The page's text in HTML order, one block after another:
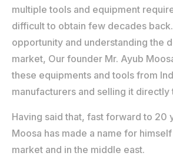
multiple tools and equipment
difficult to obtain few decades
opportunity and understanding the
market, Our founder Mr. Ayub
these equipments and tools from
manufacturers and selling it directly
Having said that, fast forward to 20
Moosa has made a name for
market and in the middle east.